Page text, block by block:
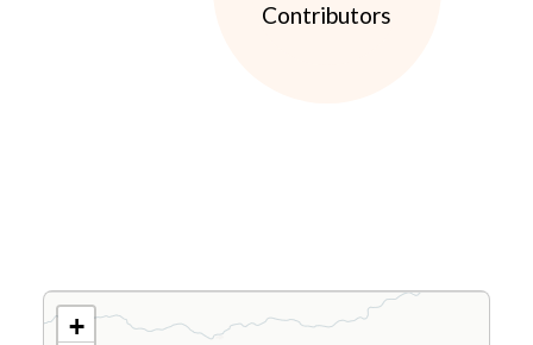
Contributors
+